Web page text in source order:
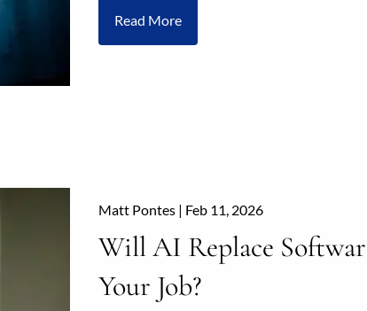
Read More
Matt Pontes | Feb 11, 2026
Will AI Replace
Your Job?